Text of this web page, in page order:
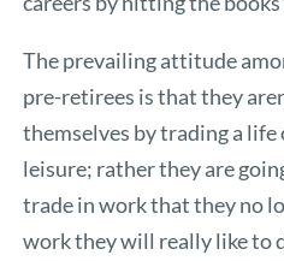
The prevailing attitude
pre-retirees is that they
themselves by trading a
leisure; rather they are
trade in work that they no
work they will really like to